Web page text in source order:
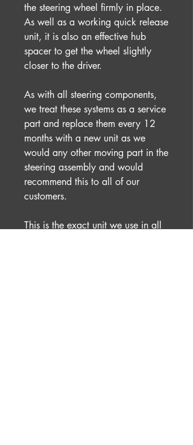
the steering wheel firmly in place.
As well as a working quick release
unit, it is also an effective hub
spacer to get the wheel slightly
closer to the driver.
As with all steering components,
we treat these systems as a service
part and replace them every 12
months with a new unit as we
would any other moving part in the
steering assembly and would
recommend this to all of our
customers.
This is the exact unit we use in all